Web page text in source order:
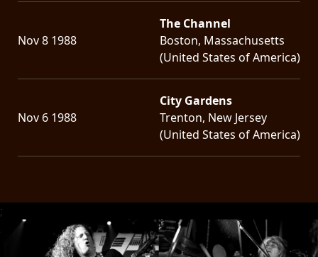
Nov 8 1988
The Channel
Boston, Massachusetts
(United States of America)
Nov 6 1988
City Gardens
Trenton, New Jersey
(United States of America)
;